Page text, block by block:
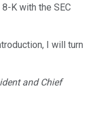
K with the SEC
I will turn
and Chief